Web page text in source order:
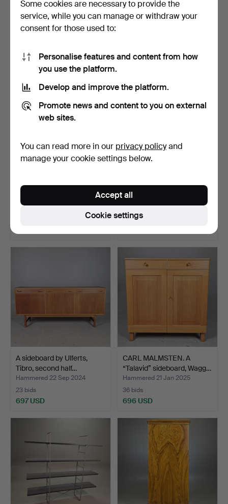
SIDEBOARD, Gustavian,
late 18th century.
801 USD
A 19th century neo-rococo
791 USD
A 17th/19th century rococo
Hammered 30 Dec 2025
CARL MALMSTEN.
Bookshelves with cabinets,
…
Hammered 27 Jan 2024
46 bids
A sideboard by Ulferts,
Tibro, second half…
Hammered 22 Sep 2024
23 bids
697 USD
CARL MALMSTEN. A
“Talavid” sideboard, Wagg…
Hammered 21 Jan 2025
36 bids
696 USD
Some cookies are necessary to provide the
service, while you can manage or withdraw your
consent for those used to:
Personalise features and content from how
you use the platform.
Develop and improve the platform.
Promote news and content to you on external
web sites.
You can read more in our privacy policyand
manage your cookie settings below.
Cookie settings
Accept all